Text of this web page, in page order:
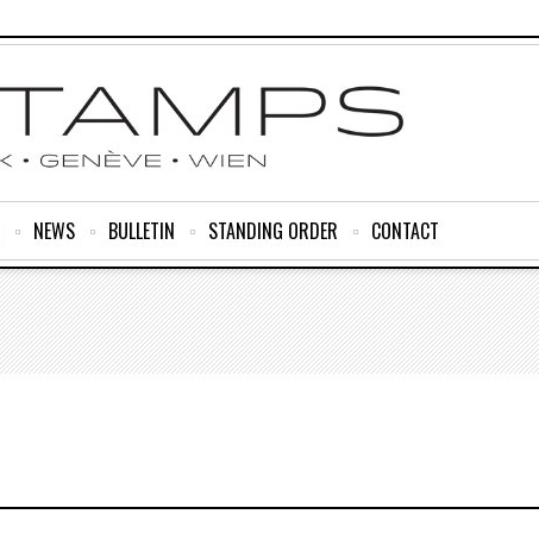
NEWS BULLETIN STANDING ORDER CONTACT